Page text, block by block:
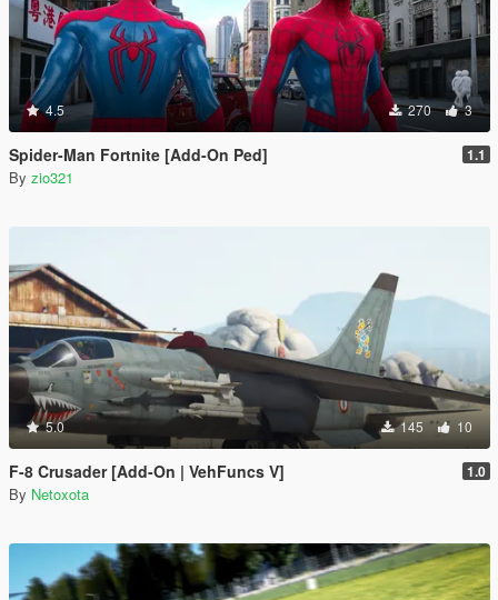
4.5 270 3
Spider-Man Fortnite [Add-On Ped] 1.1
By zio321
5.0 145 10
F-8 Crusader [Add-On | VehFuncs V] 1.0
By Netoxota